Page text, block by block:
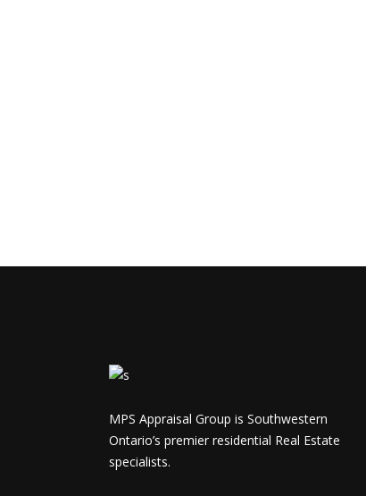
MPS Appraisal Group is Southwestern
Ontario’s premier residential Real Estate
specialists.